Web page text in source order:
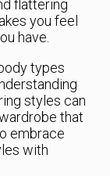
flattering
you feel
have.
types
styles can
that
embrace
with